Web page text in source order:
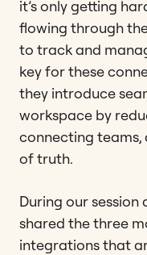
it’s only getting
flowing through
to track and
key for these
they introduce
workspace by
connecting teams,
of truth.
During our
shared the three
integrations that